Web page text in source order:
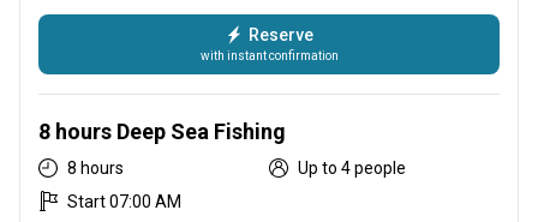
Reserve
with instant confirmation
8 hours Deep Sea Fishing
8 hours
Up to 4 people
Start 07:00 AM